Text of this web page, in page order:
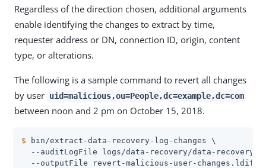
Regardless of the direction chosen, additional arguments
enable identifying the changes to extract by time,
requester address or DN, connection ID, origin, content
type, or alterations.
The following is a sample command to revert all changes
by user uid=malicious,ou=People,dc=example,dc=com
between noon and 2 pm on October 15, 2018.
$ bin/extract-data-recovery-log-changes \
--auditLogFile logs/data-recovery/data-
  --outputFile revert-malicious-user-changes.ldif \